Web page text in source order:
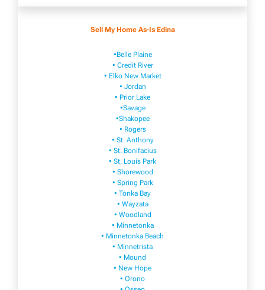
Sell My Home As-Is Edina
•Belle Plaine
• Credit River
• Elko New Market
• Jordan
• Prior Lake
•Savage
•Shakopee
• Rogers
• St. Anthony
• St. Bonifacius
• St. Louis Park
• Shorewood
• Spring Park
• Tonka Bay
• Wayzata
• Woodland
• Minnetonka
• Minnetonka Beach
• Minnetrista
• Mound
• New Hope
• Orono